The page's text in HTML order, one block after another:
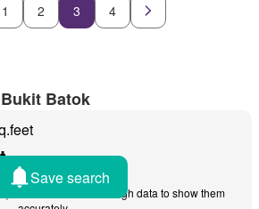
1 2 3 4
Batok
2024
We do not have enough data to show them
Save search